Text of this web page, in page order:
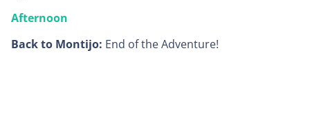
Afternoon
Back to Montijo: End of the Adventure!